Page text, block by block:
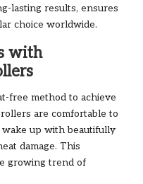
lasting results, ensures
choice worldwide.
with
free method to achieve
are comfortable to
up with beautifully
damage. This
growing trend of